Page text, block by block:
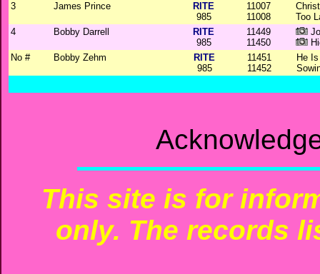
3
James Prince
RITE
985
11007
11008
Too
4
Bobby Darrell
RITE
985
11449
11450
No #
Bobby Zehm
RITE
985
11451
11452
He
This site is for
only. The records